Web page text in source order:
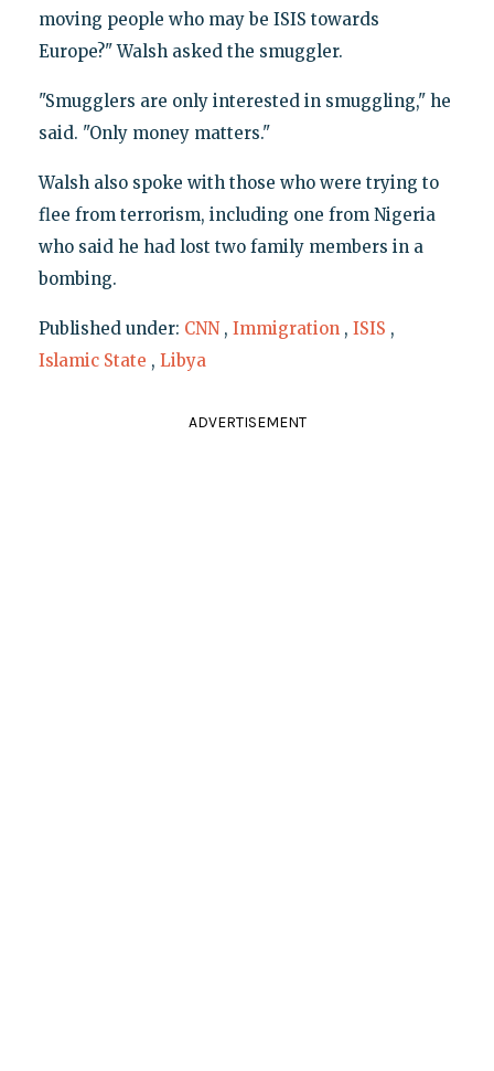
moving people who may be ISIS towards
Europe?" Walsh asked the smuggler.
"Smugglers are only interested in smuggling," he
said. "Only money matters."
Walsh also spoke with those who were trying to
flee from terrorism, including one from Nigeria
who said he had lost two family members in a
bombing.
Published under: CNN , Immigration , ISIS ,
Islamic State , Libya
ADVERTISEMENT